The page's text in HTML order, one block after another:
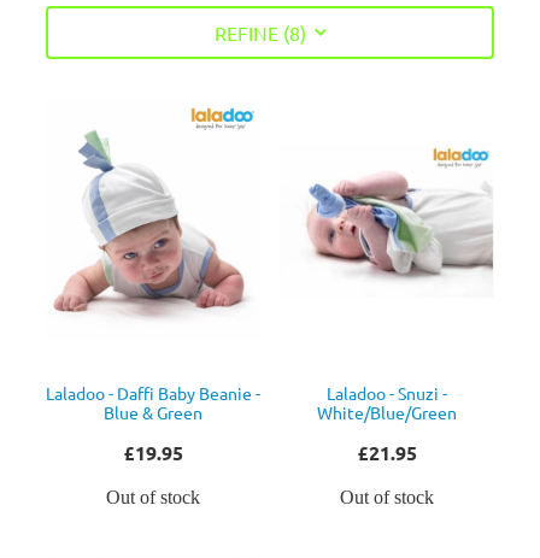
REFINE (8)
Laladoo - Daffi Baby Beanie -
Blue & Green
£19.95
Out of stock
Laladoo - Snuzi -
White/Blue/Green
£21.95
Out of stock